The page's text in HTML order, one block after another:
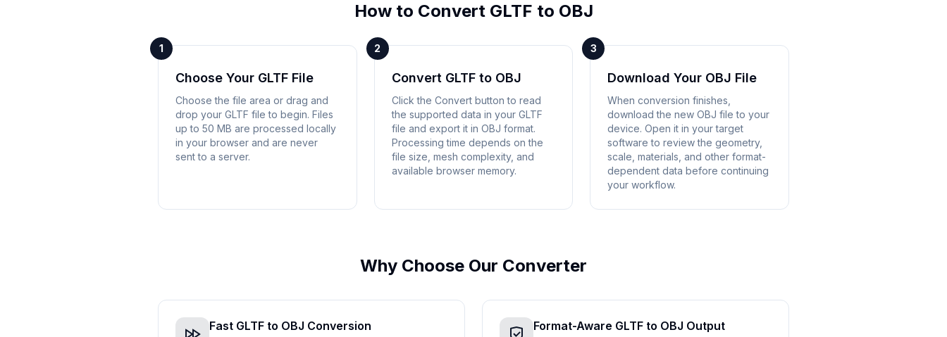
How to Convert GLTF to OBJ
1
Choose Your GLTF File
Choose the file area or drag and
drop your GLTF file to begin. Files
up to 50 MB are processed locally
in your browser and are never
sent to a server.
2
Convert GLTF to OBJ
Click the Convert button to read
the supported data in your GLTF
file and export it in OBJ format.
Processing time depends on the
file size, mesh complexity, and
available browser memory.
3
Download Your OBJ File
When conversion finishes,
download the new OBJ file to your
device. Open it in your target
software to review the geometry,
scale, materials, and other format-
dependent data before continuing
your workflow.
Why Choose Our Converter
Fast GLTF to OBJ Conversion Format-Aware GLTF to OBJ Output